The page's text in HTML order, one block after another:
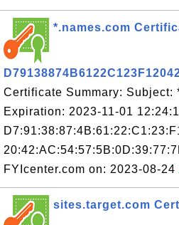
*.names.com
Certificate Summary: Subject:
Expiration: 2023-11-01
FYIcenter.com on: 2023-08-24
sites.target.com